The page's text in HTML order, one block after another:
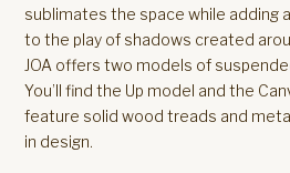
sublimates the space while adding
to the play of shadows created
JOA offers two models of
You’ll find the Up model and the
feature solid wood treads and
in design.